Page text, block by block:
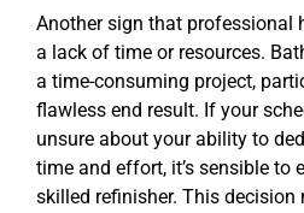
Another sign that professional
a lack of time or resources.
a time-consuming project,
flawless end result. If your
unsure about your ability to
time and effort, it’s sensible to
skilled refinisher. This decision